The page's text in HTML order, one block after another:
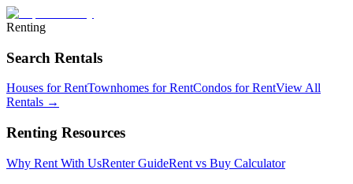
Renting
Search Rentals
Houses for RentTownhomes for RentCondos for RentView All
Rentals →
Renting Resources
Why Rent With UsRenter GuideRent vs Buy Calculator